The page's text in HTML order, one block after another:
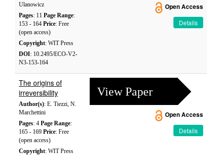
Ulanowicz
Pages: 11 Page Range:
153 - 164 Price: Free
(open access)
Copyright: WIT Press
DOI: 10.2495/ECO-V2-
N3-153-164
Open Access
Details
The origins of
irreversibility
Author(s): E. Tiezzi, N.
Marchettini
Pages: 4 Page Range:
165 - 169 Price: Free
(open access)
Copyright: WIT Press
View Paper
Open Access
Details